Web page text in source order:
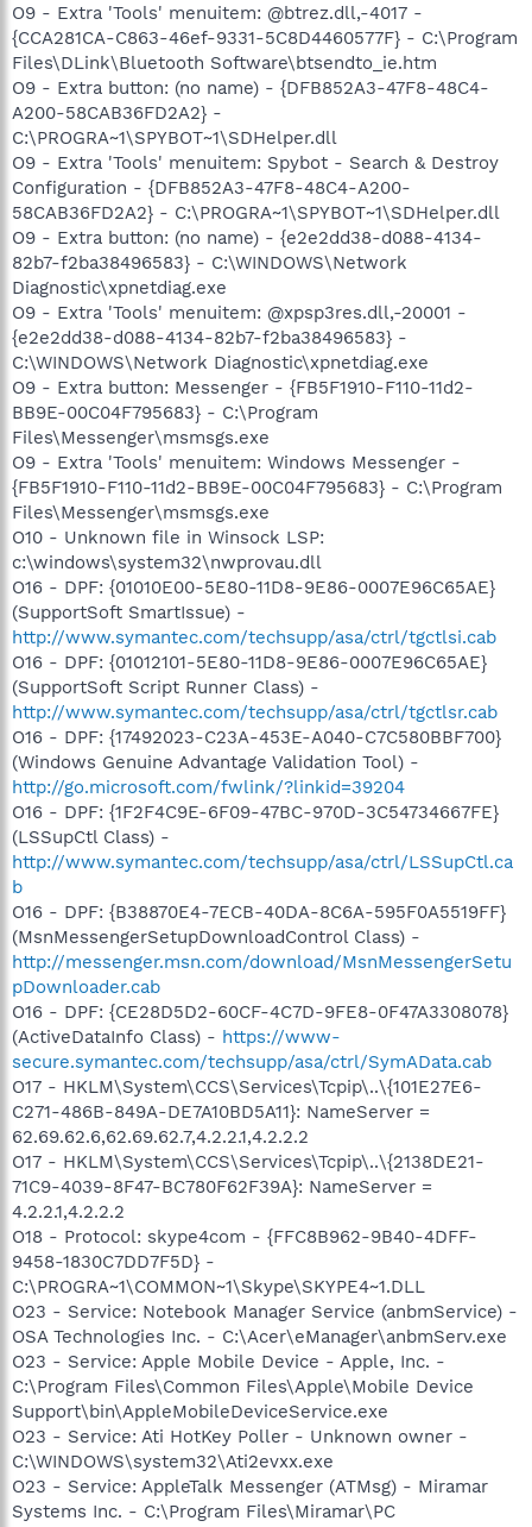
O9 - Extra 'Tools' menuitem: @btrez.dll,-4017 -
{CCA281CA-C863-46ef-9331-5C8D4460577F} - C:\Program
Files\DLink\Bluetooth Software\btsendto_ie.htm
O9 - Extra button: (no name) - {DFB852A3-47F8-48C4-
A200-58CAB36FD2A2} -
C:\PROGRA~1\SPYBOT~1\SDHelper.dll
O9 - Extra 'Tools' menuitem: Spybot - Search & Destroy
Configuration - {DFB852A3-47F8-48C4-A200-
58CAB36FD2A2} - C:\PROGRA~1\SPYBOT~1\SDHelper.dll
O9 - Extra button: (no name) - {e2e2dd38-d088-4134-
82b7-f2ba38496583} - C:\WINDOWS\Network
Diagnostic\xpnetdiag.exe
O9 - Extra 'Tools' menuitem: @xpsp3res.dll,-20001 -
{e2e2dd38-d088-4134-82b7-f2ba38496583} -
C:\WINDOWS\Network Diagnostic\xpnetdiag.exe
O9 - Extra button: Messenger - {FB5F1910-F110-11d2-
BB9E-00C04F795683} - C:\Program
Files\Messenger\msmsgs.exe
O9 - Extra 'Tools' menuitem: Windows Messenger -
{FB5F1910-F110-11d2-BB9E-00C04F795683} - C:\Program
Files\Messenger\msmsgs.exe
O10 - Unknown file in Winsock LSP:
c:\windows\system32\nwprovau.dll
O16 - DPF: {01010E00-5E80-11D8-9E86-0007E96C65AE}
(SupportSoft SmartIssue) -
http://www.symantec.com/techsupp/asa/ctrl/tgctlsi.cab
O16 - DPF: {01012101-5E80-11D8-9E86-0007E96C65AE}
(SupportSoft Script Runner Class) -
http://www.symantec.com/techsupp/asa/ctrl/tgctlsr.cab
O16 - DPF: {17492023-C23A-453E-A040-C7C580BBF700}
(Windows Genuine Advantage Validation Tool) -
http://go.microsoft.com/fwlink/?linkid=39204
O16 - DPF: {1F2F4C9E-6F09-47BC-970D-3C54734667FE}
(LSSupCtl Class) -
http://www.symantec.com/techsupp/asa/ctrl/LSSupCtl.ca
b
O16 - DPF: {B38870E4-7ECB-40DA-8C6A-595F0A5519FF}
(MsnMessengerSetupDownloadControl Class) -
http://messenger.msn.com/download/MsnMessengerSetu
pDownloader.cab
O16 - DPF: {CE28D5D2-60CF-4C7D-9FE8-0F47A3308078}
(ActiveDataInfo Class) - https://www-
secure.symantec.com/techsupp/asa/ctrl/SymAData.cab
O17 - HKLM\System\CCS\Services\Tcpip\..\{101E27E6-
C271-486B-849A-DE7A10BD5A11}: NameServer =
62.69.62.6,62.69.62.7,4.2.2.1,4.2.2.2
O17 - HKLM\System\CCS\Services\Tcpip\..\{2138DE21-
71C9-4039-8F47-BC780F62F39A}: NameServer =
4.2.2.1,4.2.2.2
O18 - Protocol: skype4com - {FFC8B962-9B40-4DFF-
9458-1830C7DD7F5D} -
C:\PROGRA~1\COMMON~1\Skype\SKYPE4~1.DLL
O23 - Service: Notebook Manager Service (anbmService) -
OSA Technologies Inc. - C:\Acer\eManager\anbmServ.exe
O23 - Service: Apple Mobile Device - Apple, Inc. -
C:\Program Files\Common Files\Apple\Mobile Device
Support\bin\AppleMobileDeviceService.exe
O23 - Service: Ati HotKey Poller - Unknown owner -
C:\WINDOWS\system32\Ati2evxx.exe
O23 - Service: AppleTalk Messenger (ATMsg) - Miramar
Systems Inc. - C:\Program Files\Miramar\PC